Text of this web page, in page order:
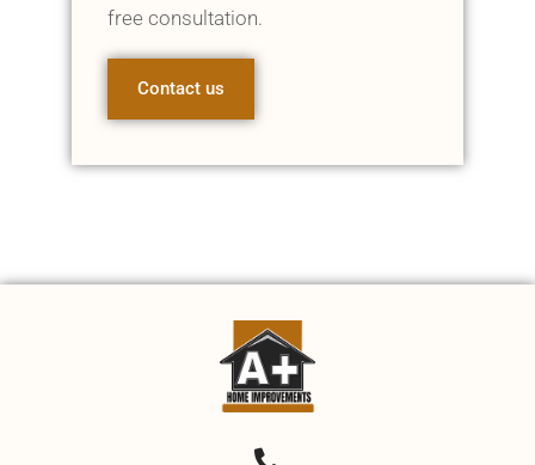
free consultation.
Contact us